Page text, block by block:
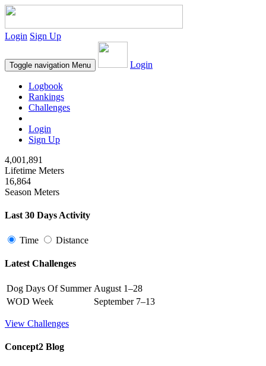
Login Sign Up
Toggle navigation Menu Login
Logbook
Rankings
Challenges
Login
Sign Up
4,001,891
Lifetime Meters
16,864
Season Meters
Last 30 Days Activity
Time Distance
Latest Challenges
Dog Days Of Summer August 1–28
WOD Week
September 7–13
View Challenges
Concept2 Blog